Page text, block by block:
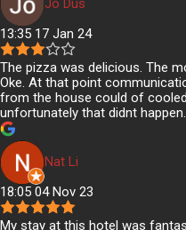
Jo Dus
13:35 17 Jan 24
The pizza was delicious. The
Oke. At that point
from the house could of
unfortunately that didnt happen.
Nat Li
18:05 04 Nov 23
My stay at this hotel was